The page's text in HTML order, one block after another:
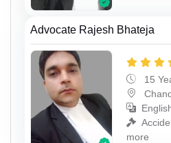
Advocate Rajesh Bhateja
15
more